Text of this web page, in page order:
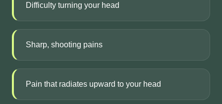
Difficulty turning your head
Sharp, shooting pains
Pain that radiates upward to your head